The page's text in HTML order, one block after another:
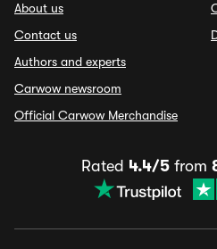
About us
Contact us
Authors and experts
Carwow newsroom
Official Carwow Merchandise
Rated 4.4/5from